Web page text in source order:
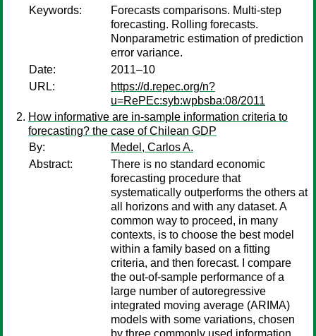
Keywords:
Forecasts comparisons. Multi-step
forecasting. Rolling forecasts.
Nonparametric estimation of prediction
error variance.
Date:
2011–10
URL:
https://d.repec.org/n?
u=RePEc:syb:wpbsba:08/2011
How informative are in-sample information criteria to
forecasting? the case of Chilean GDP
By:
Medel, Carlos A.
Abstract:
There is no standard economic
forecasting procedure that
systematically outperforms the others at
all horizons and with any dataset. A
common way to proceed, in many
contexts, is to choose the best model
within a family based on a fitting
criteria, and then forecast. I compare
the out-of-sample performance of a
large number of autoregressive
integrated moving average (ARIMA)
models with some variations, chosen
by three commonly used information